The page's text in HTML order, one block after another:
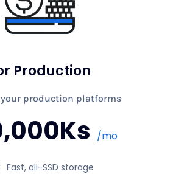
Production
production platforms
/mo
Fast, all-SSD storage